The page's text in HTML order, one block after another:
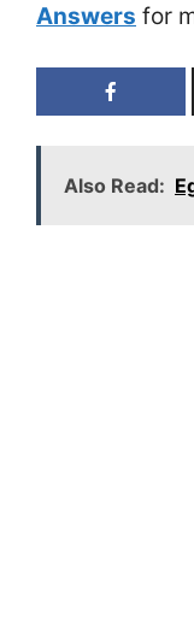
Answers for
Also Read: